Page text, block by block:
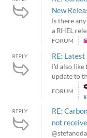
New
Is there
a RHEL
FORUM
REPLY RE: Latest
I'd also like
update to
FORUM
REPLY
RE:
not